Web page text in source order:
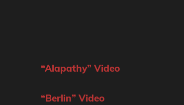
“Alapathy” Video
“Berlin” Video